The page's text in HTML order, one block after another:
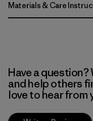
Materials & Care
Have a
and help others
love to hear from